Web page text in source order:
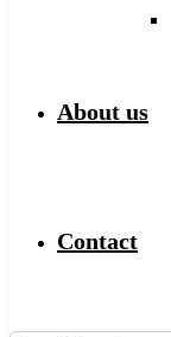
About us
Contact